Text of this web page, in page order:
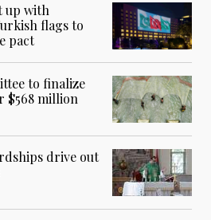
up with
flags to
pact
to finalize
$568 million
drive out